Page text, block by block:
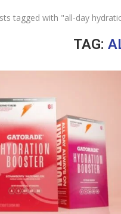
tagged with "all-day
TAG: